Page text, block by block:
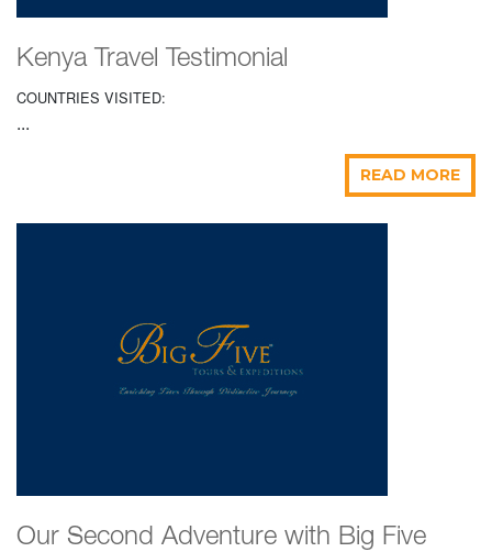
Kenya Travel Testimonial
COUNTRIES VISITED:
...
READ MORE
Our Second Adventure with Big Five